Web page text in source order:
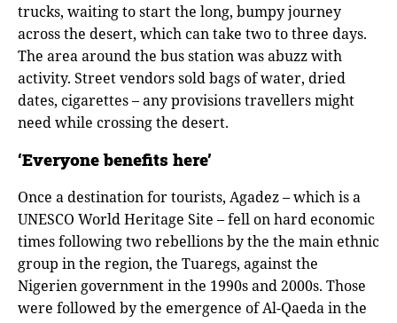
trucks, waiting to start the long, bumpy journey
across the desert, which can take two to three days.
The area around the bus station was abuzz with
activity. Street vendors sold bags of water, dried
dates, cigarettes – any provisions travellers might
need while crossing the desert.
‘Everyone benefits here’
Once a destination for tourists, Agadez – which is a
UNESCO World Heritage Site – fell on hard economic
times following two rebellions by the the main ethnic
group in the region, the Tuaregs, against the
Nigerien government in the 1990s and 2000s. Those
were followed by the emergence of Al-Qaeda in the